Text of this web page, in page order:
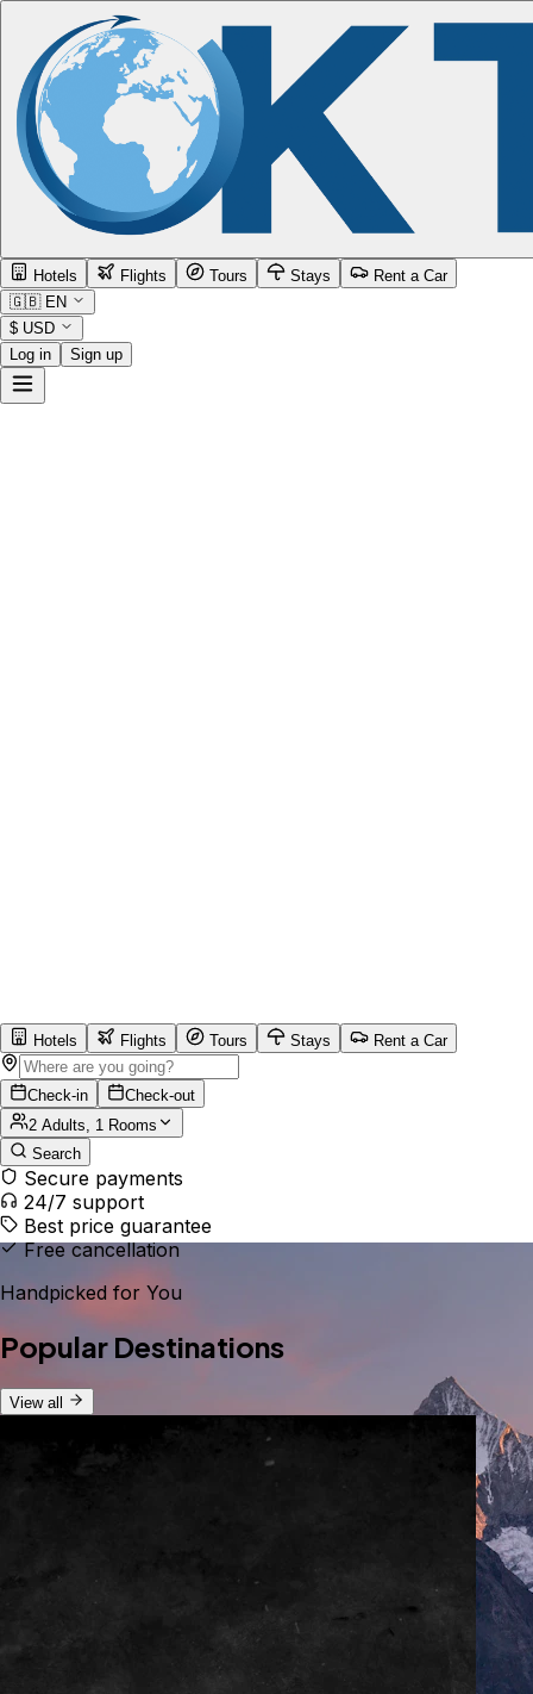
Hotels Flights Tours Stays
Rent a Car
🇬🇧 EN
$ USD
Log in
Sign up
Hotels Flights Tours Stays Rent a Car
Check-in
Check-out
2 Adults, 1 Rooms
Search
Secure payments
24/7 support
Best price guarantee
Free cancellation
Handpicked for You
Popular Destinations
View all